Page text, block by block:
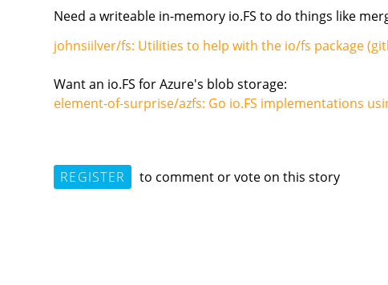
Need a writeable in-memory io.FS to do things like
johnsiilver/fs: Utilities to help with the io/fs package
Want an io.FS for Azure's blob storage:
element-of-surprise/azfs: Go io.FS implementations
REGISTER to comment or vote on this story